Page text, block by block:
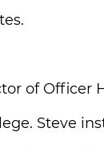
of Officer
Steve